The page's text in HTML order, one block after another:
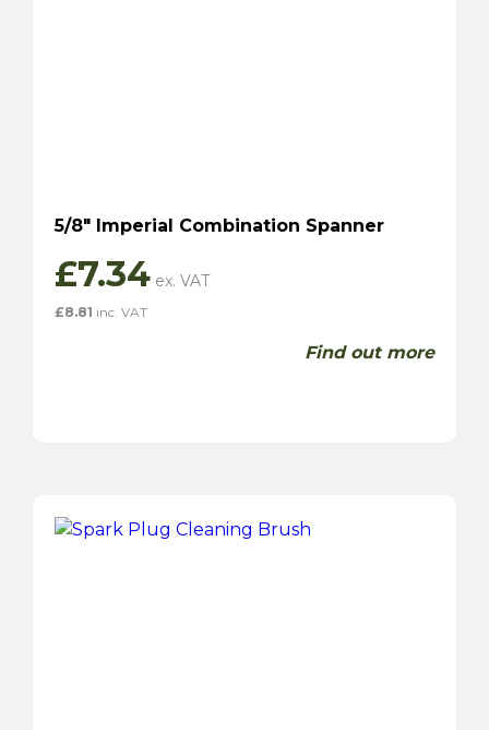
5/8″ Imperial Combination Spanner
£7.34
£8.81 inc. VAT
Find out more